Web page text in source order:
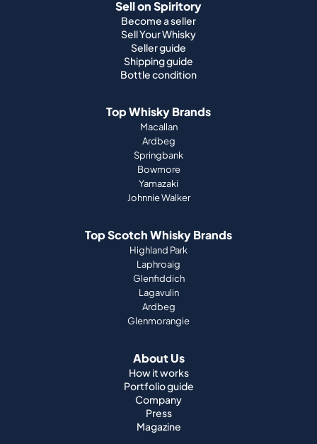
Sell on Spiritory
Become a seller
Sell Your Whisky
Seller guide
Shipping guide
Bottle condition
Top Whisky Brands
Macallan
Ardbeg
Springbank
Bowmore
Yamazaki
Johnnie Walker
Top Scotch Whisky Brands
Highland Park
Laphroaig
Glenfiddich
Lagavulin
Ardbeg
Glenmorangie
About Us
How it works
Portfolio guide
Company
Press
Magazine